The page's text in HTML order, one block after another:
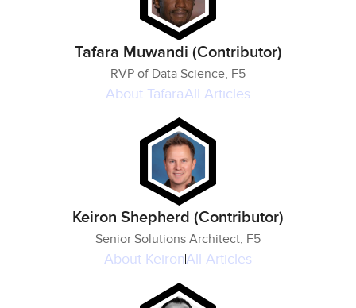
Tafara Muwandi (Contributor)
RVP of Data Science, F5
About TafaraAll Articles
Keiron Shepherd (Contributor)
Senior Solutions Architect, F5
About KeironAll Articles